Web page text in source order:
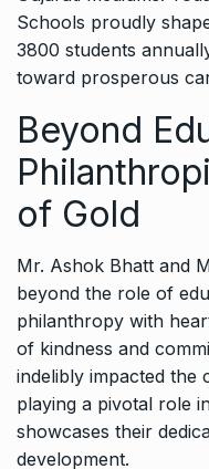
Schools proudly
3800 students
toward prosperous
Beyond
of Gold
Mr. Ashok Bhatt and
beyond the role of
philanthropy with
of kindness and
indelibly impacted the
playing a pivotal role
showcases their
development.